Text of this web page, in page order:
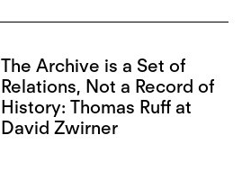
The Archive is a Set of
Relations, Not a Record of
History: Thomas Ruff at
David Zwirner